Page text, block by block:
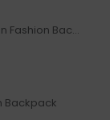
Replica Burberry 120905 Women Fashion Backpack
Backpack